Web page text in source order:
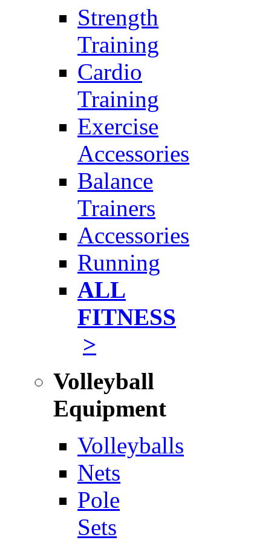
Strength
Training
Cardio
Training
Exercise
Accessories
Balance
Trainers
Accessories
Running
ALL
FITNESS
>
Volleyball
Equipment
Volleyballs
Nets
Pole
Sets